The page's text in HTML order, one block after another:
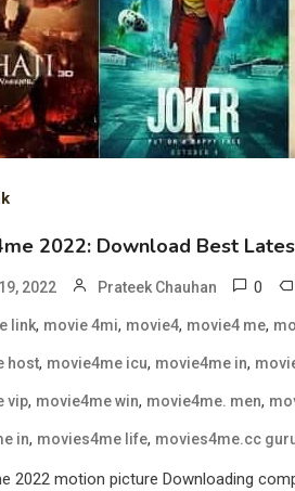
2022: Download Best
2022 Prateek Chauhan 0
link, movie 4mi, movie4, movie4 me,
host, movie4me icu, movie4me in,
vip, movie4me win, movie4me. men,
in, movies4me life, movies4me.cc
2022 motion picture Downloading